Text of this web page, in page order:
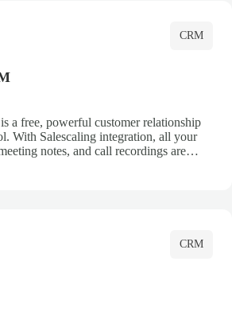
CRM
a free, powerful customer relationship
With Salescaling integration, all your
notes, and call recordings are
CRM